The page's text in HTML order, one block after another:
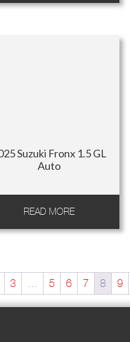
Suzuki Fronx 1.5 GL
Auto
READ MORE
3 5 6 7 8 9